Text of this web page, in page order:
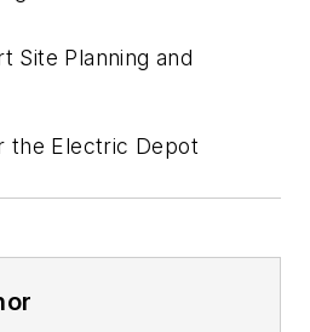
Site Planning and
the Electric Depot